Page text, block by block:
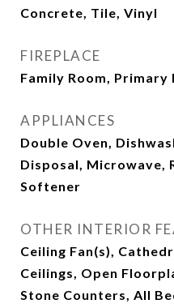
Concrete, Tile, Vinyl
FIREPLACE
Family Room,
APPLIANCES
Double Oven,
Disposal, Microwave,
Softener
OTHER INTERIOR
Ceiling Fan(s),
Ceilings, Open
Stone Counters, All